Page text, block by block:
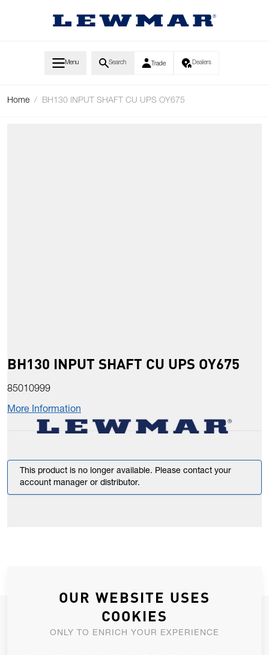
Menu Search Trade Dealers
Home / BH130 INPUT SHAFT CU UPS OY675
BH130 INPUT SHAFT CU UPS OY675
85010999
More Information
This product is no longer available. Please contact your
account manager or distributor.
JOIN OUR NEWSLETTER
ALLOW US TO KEEP IN CONTACT WITH YOU.
OUR WEBSITE USES
COOKIES
ONLY TO ENRICH YOUR EXPERIENCE